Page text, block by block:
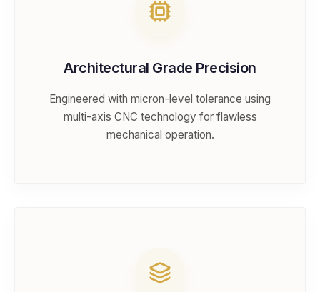
Architectural Grade Precision
Engineered with micron-level tolerance using
multi-axis CNC technology for flawless
mechanical operation.